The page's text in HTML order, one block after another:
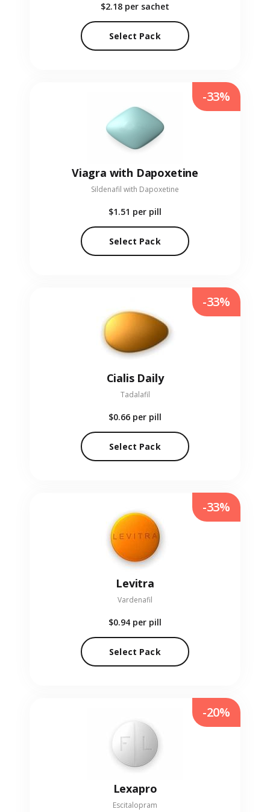
$2.18 per sachet
Select Pack
Viagra with Dapoxetine
Sildenafil with Dapoxetine
$1.51 per pill
Select Pack
-33%
Cialis Daily
Tadalafil
$0.66 per pill
Select Pack
-33%
Levitra
Vardenafil
$0.94 per pill
Select Pack
-33%
Lexapro
Escitalopram
-20%